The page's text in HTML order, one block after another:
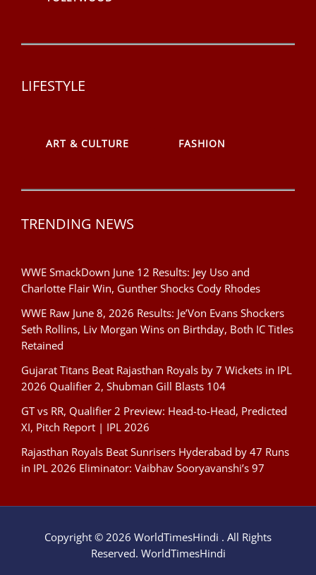
LIFESTYLE
ART & CULTURE FASHION
TRENDING NEWS
WWE SmackDown June 12 Results: Jey Uso and
Charlotte Flair Win, Gunther Shocks Cody Rhodes
WWE Raw June 8, 2026 Results: Je’Von Evans Shockers
Seth Rollins, Liv Morgan Wins on Birthday, Both IC Titles
Retained
Gujarat Titans Beat Rajasthan Royals by 7 Wickets in IPL
2026 Qualifier 2, Shubman Gill Blasts 104
GT vs RR, Qualifier 2 Preview: Head-to-Head, Predicted
XI, Pitch Report | IPL 2026
Rajasthan Royals Beat Sunrisers Hyderabad by 47 Runs
in IPL 2026 Eliminator: Vaibhav Sooryavanshi’s 97
Copyright © 2026 WorldTimesHindi . All Rights
Reserved. WorldTimesHindi